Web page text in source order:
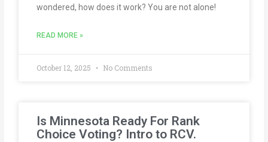
wondered, how does it work? You are not alone!
READ MORE »
October 12, 2025 No Comments
Is Minnesota Ready For Rank
Choice Voting? Intro to RCV.